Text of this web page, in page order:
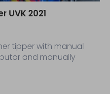
UVK 2021
tipper with manual
and manually